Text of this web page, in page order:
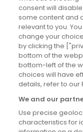
Blog
News
Site information
Accessibility
Cookies policy
Privacy policy
Terms & conditions
consent will
some content and
relevant to you.
change your
by clicking the
bottom of the
bottom-left of the
choices will have
details, refer to our
We and our
Use precise
characteristics for